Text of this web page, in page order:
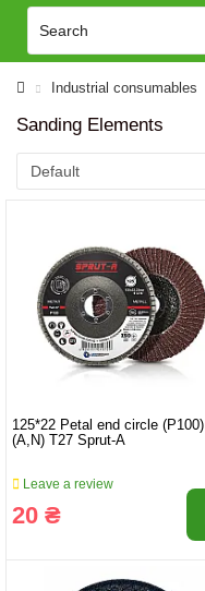
Industrial consumables
Sanding Elements
125*22 Petal end circle (P100)
(A,N) T27 Sprut-A
Leave a review
20 ₴